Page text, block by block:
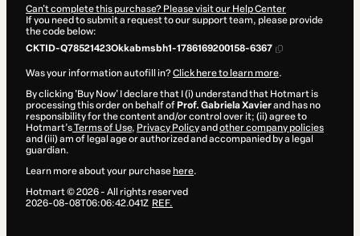
Can't complete this purchase? Please visit our Help Center
If you need to submit a request to our support team, please provide
the code below:
CKTID-Q78521423Okkabmsbh1-1786169200158-6367
Was your information autofill in?Click here to learn more.
By clicking 'Buy Now' I declare that I (i) understand that Hotmart is
processing this order on behalf of Prof. Gabriela Xavierand has no
responsibility for the content and/or control over it; (ii) agree to
Hotmart’sTerms of Use, Privacy Policyand other company policies
and (iii) am of legal age or authorized and accompanied by a legal
guardian.
Learn more about your purchase here.
Hotmart ©2026- All rights reserved
2026-08-08T06:06:42.041Z REF.